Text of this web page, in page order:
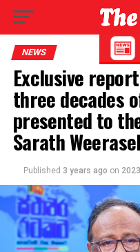
NEWS
Exclusive
three decades
presented to
Sarath
Published 3 years ago on